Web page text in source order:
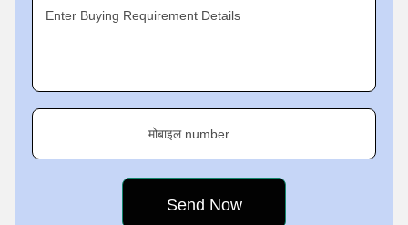
Enter Buying Requirement Details
मोबाइल number